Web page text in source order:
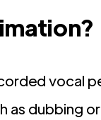
vocal
dubbing